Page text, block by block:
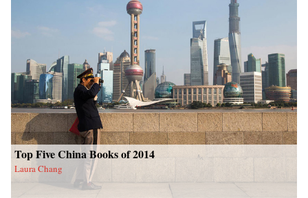
Top Five China Books of 2014
Laura Chang